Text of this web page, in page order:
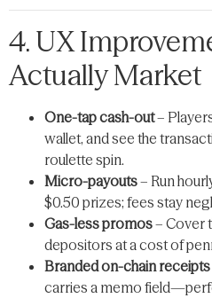
4. UX
Actually Market
One-tap cash-out–
wallet, and see the
roulette spin.
Micro-payouts– Run
$0.50 prizes; fees stay
Gas-less promos– Cover
depositors at a cost of
Branded on-chain receipts
carries a memo